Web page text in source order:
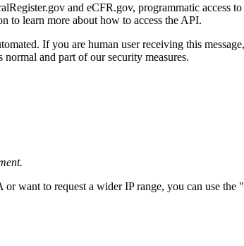
and eCFR.gov, programmatic access
to learn more about how to access the API.
If you are human user receiving this
and part of our security measures.
want to request a wider IP range, you can use